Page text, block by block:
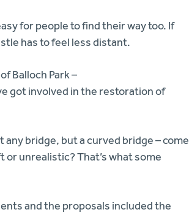
for people to find their way too. If
has to feel less distant.
Balloch Park –
got involved in the restoration of
bridge, but a curved bridge – come
unrealistic? That’s what some
and the proposals included the